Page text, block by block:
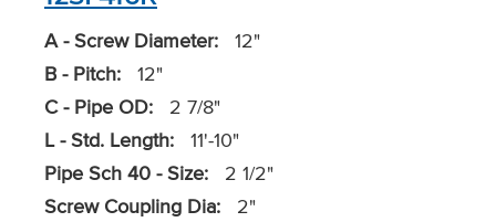
A - Screw Diameter: 12"
B - Pitch: 12"
C - Pipe OD:
2 7/8"
L - Std. Length: 11'-10"
Pipe Sch 40 - Size:
2 1/2"
Screw Coupling Dia:
2"